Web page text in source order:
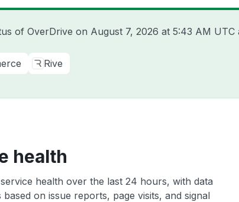
of OverDrive on August 7, 2026 at 5:43 AM UTC
Rive
health
health over the last 24 hours, with data
on issue reports, page visits, and signal